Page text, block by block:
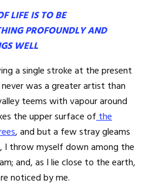
LIFE IS TO BE
PROFOUNDLY AND
WELL
a single stroke at the present
was a greater artist than
teems with vapour around
the upper surface ofthe
, and but a few stray gleams
I throw myself down among the
and, as I lie close to the earth,
noticed by me.